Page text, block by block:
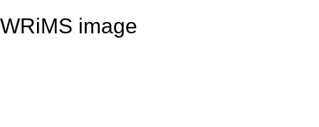
WRiMS image